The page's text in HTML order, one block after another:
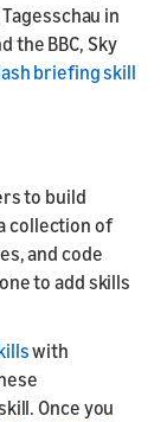
in
the BBC, Sky
briefing skill
to build
collection of
and code
to add skills
with
Once you